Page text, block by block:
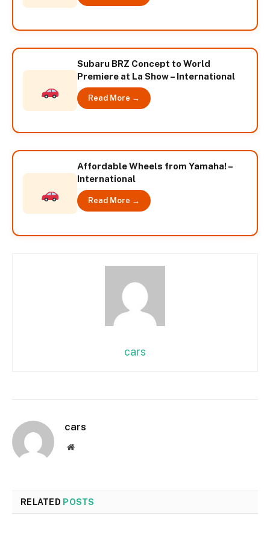
Subaru BRZ Concept to World
Premiere at La Show – International
Read More →
Affordable Wheels from Yamaha! –
International
Read More →
cars
cars
Website
RELATED POSTS